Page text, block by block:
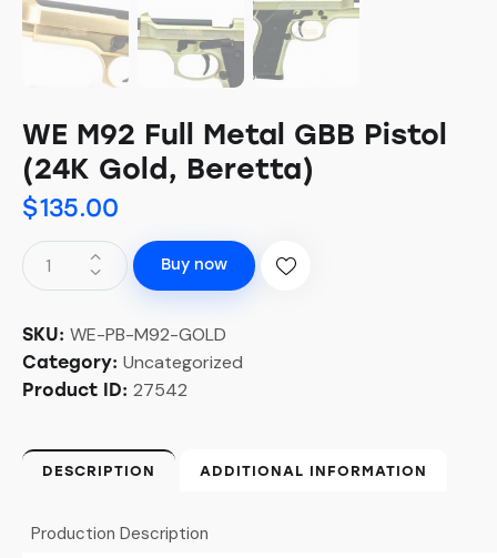
WE M92 Full Metal GBB Pistol
(24K Gold, Beretta)
$135.00
Buy now
SKU: WE-PB-M92-GOLD
Category: Uncategorized
Product ID: 27542
DESCRIPTION ADDITIONAL INFORMATION
Production Description